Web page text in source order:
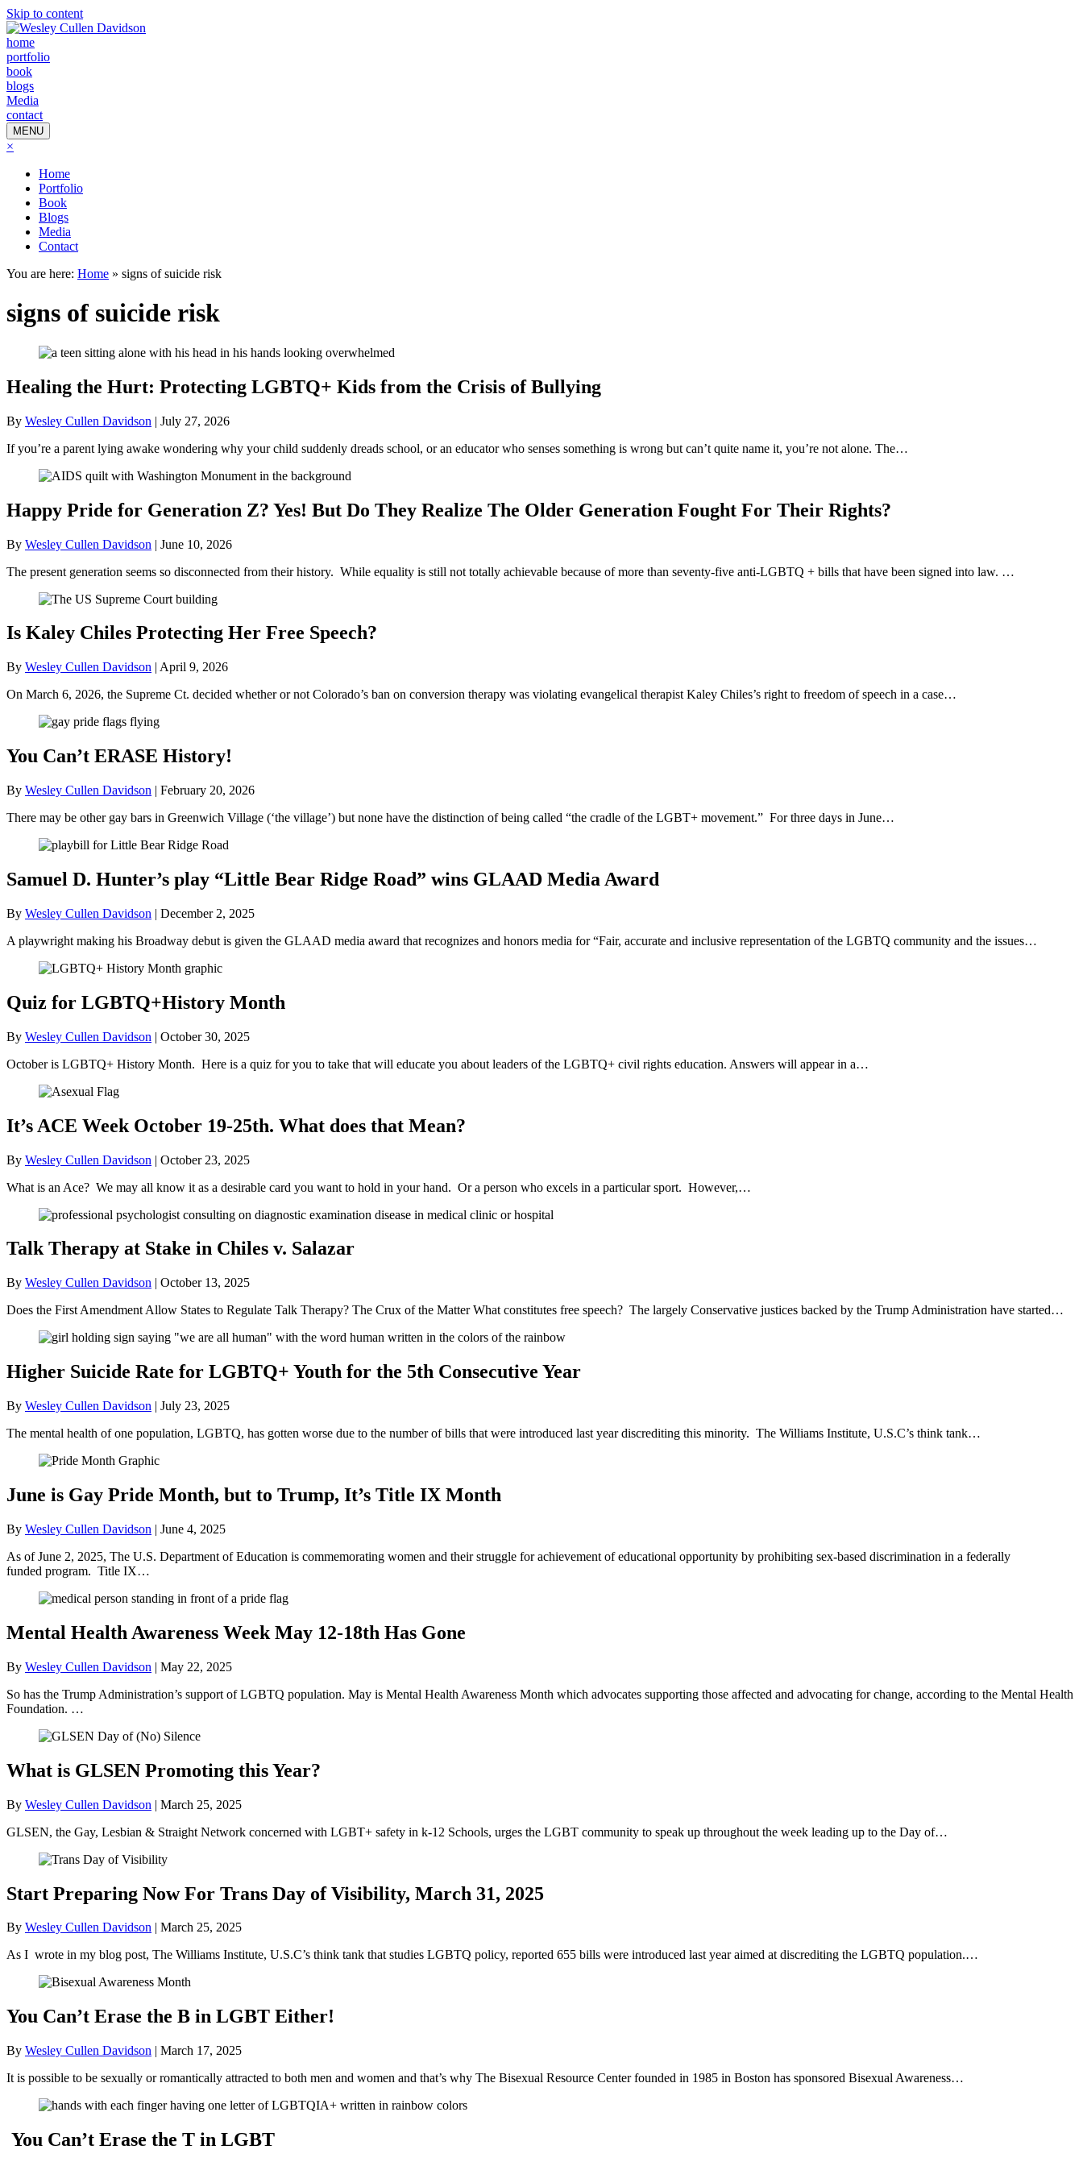
Skip to content
home
portfolio
book
blogs
Media
contact
MENU
×
Home
Portfolio
Book
Blogs
Media
Contact
You are here: Home » signs of suicide risk
signs of suicide risk
Healing the Hurt: Protecting LGBTQ+ Kids from the Crisis of Bullying
By Wesley Cullen Davidson | July 27, 2026
If you’re a parent lying awake wondering why your child suddenly dreads school, or an educator who senses something is wrong but can’t quite name it, you’re not alone. The…
Happy Pride for Generation Z? Yes! But Do They Realize The Older Generation Fought For Their Rights?
By Wesley Cullen Davidson | June 10, 2026
The present generation seems so disconnected from their history. While equality is still not totally achievable because of more than seventy-five anti-LGBTQ + bills that have been signed into law. …
Is Kaley Chiles Protecting Her Free Speech?
By Wesley Cullen Davidson | April 9, 2026
On March 6, 2026, the Supreme Ct. decided whether or not Colorado’s ban on conversion therapy was violating evangelical therapist Kaley Chiles’s right to freedom of speech in a case…
You Can’t ERASE History!
By Wesley Cullen Davidson | February 20, 2026
There may be other gay bars in Greenwich Village (‘the village’) but none have the distinction of being called “the cradle of the LGBT+ movement.” For three days in June…
Samuel D. Hunter’s play “Little Bear Ridge Road” wins GLAAD Media Award
By Wesley Cullen Davidson | December 2, 2025
A playwright making his Broadway debut is given the GLAAD media award that recognizes and honors media for “Fair, accurate and inclusive representation of the LGBTQ community and the issues…
Quiz for LGBTQ+History Month
By Wesley Cullen Davidson | October 30, 2025
October is LGBTQ+ History Month. Here is a quiz for you to take that will educate you about leaders of the LGBTQ+ civil rights education. Answers will appear in a…
It’s ACE Week October 19-25th. What does that Mean?
By Wesley Cullen Davidson | October 23, 2025
What is an Ace? We may all know it as a desirable card you want to hold in your hand. Or a person who excels in a particular sport. However,…
Talk Therapy at Stake in Chiles v. Salazar
By Wesley Cullen Davidson | October 13, 2025
Does the First Amendment Allow States to Regulate Talk Therapy? The Crux of the Matter What constitutes free speech? The largely Conservative justices backed by the Trump Administration have started…
Higher Suicide Rate for LGBTQ+ Youth for the 5th Consecutive Year
By Wesley Cullen Davidson | July 23, 2025
The mental health of one population, LGBTQ, has gotten worse due to the number of bills that were introduced last year discrediting this minority. The Williams Institute, U.S.C’s think tank…
June is Gay Pride Month, but to Trump, It’s Title IX Month
By Wesley Cullen Davidson | June 4, 2025
As of June 2, 2025, The U.S. Department of Education is commemorating women and their struggle for achievement of educational opportunity by prohibiting sex-based discrimination in a federally
funded program. Title IX…
Mental Health Awareness Week May 12-18th Has Gone
By Wesley Cullen Davidson | May 22, 2025
So has the Trump Administration’s support of LGBTQ population. May is Mental Health Awareness Month which advocates supporting those affected and advocating for change, according to the Mental Health
Foundation. …
What is GLSEN Promoting this Year?
By Wesley Cullen Davidson | March 25, 2025
GLSEN, the Gay, Lesbian & Straight Network concerned with LGBT+ safety in k-12 Schools, urges the LGBT community to speak up throughout the week leading up to the Day of…
Start Preparing Now For Trans Day of Visibility, March 31, 2025
By Wesley Cullen Davidson | March 25, 2025
As I wrote in my blog post, The Williams Institute, U.S.C’s think tank that studies LGBTQ policy, reported 655 bills were introduced last year aimed at discrediting the LGBTQ population.…
You Can’t Erase the B in LGBT Either!
By Wesley Cullen Davidson | March 17, 2025
It is possible to be sexually or romantically attracted to both men and women and that’s why The Bisexual Resource Center founded in 1985 in Boston has sponsored Bisexual Awareness…
You Can’t Erase the T in LGBT